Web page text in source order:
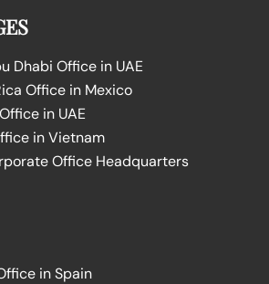
Dhabi Office in UAE
Office in Mexico
in UAE
in Vietnam
Office Headquarters
in Spain